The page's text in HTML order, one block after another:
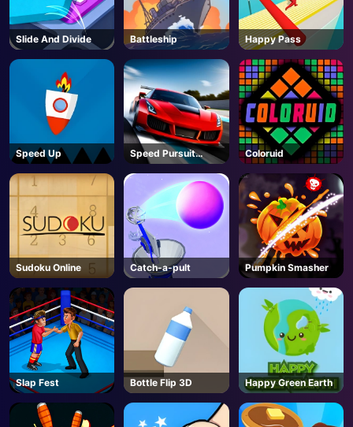
AD
Slide And Divide Battleship Happy Pass
Speed Up
Speed Pursuit
Challenge
Coloruid
Sudoku Online Catch-a-pult Pumpkin Smasher
Slap Fest Bottle Flip 3D Happy Green Earth